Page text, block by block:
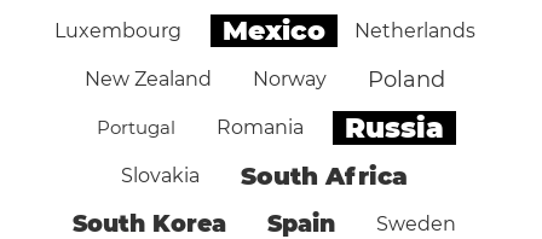
Luxembourg Mexico Netherlands
New Zealand Norway Poland
Portugal Romania Russia
Slovakia South Africa
South Korea Spain Sweden